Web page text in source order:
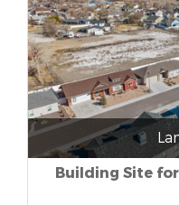
Building Site